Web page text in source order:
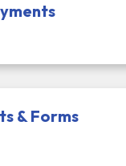
& Forms